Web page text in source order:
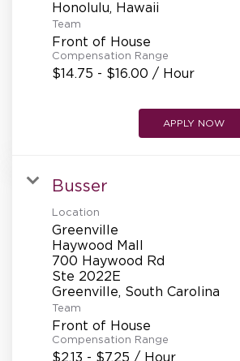
Team
Front of House
Compensation Range
$14.75 - $16.00 / Hour
APPLY NOW
Busser
Location
Greenville
Haywood Mall
700 Haywood Rd
Ste 2022E
Team
Front of House
Compensation Range
$2.13 - $7.25 / Hour